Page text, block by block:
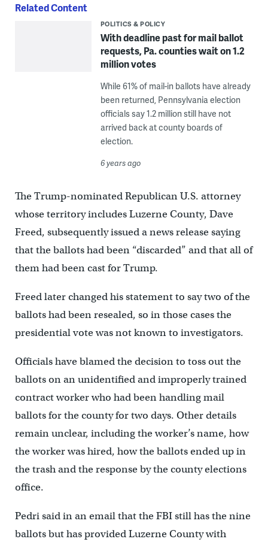
Related Content
POLITICS & POLICY
With deadline past for mail ballot
requests, Pa. counties wait on 1.2
million votes
While 61% of mail-in ballots have already
been returned, Pennsylvania election
officials say 1.2 million still have not
arrived back at county boards of
election.
6 years ago
The Trump-nominated Republican U.S. attorney
whose territory includes Luzerne County, Dave
Freed, subsequently issued a news release saying
that the ballots had been “discarded” and that all of
them had been cast for Trump.
Freed later changed his statement to say two of the
ballots had been resealed, so in those cases the
presidential vote was not known to investigators.
Officials have blamed the decision to toss out the
ballots on an unidentified and improperly trained
contract worker who had been handling mail
ballots for the county for two days. Other details
remain unclear, including the worker’s name, how
the worker was hired, how the ballots ended up in
the trash and the response by the county elections
office.
Pedri said in an email that the FBI still has the nine
ballots but has provided Luzerne County with